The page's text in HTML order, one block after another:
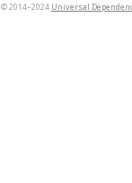
© 2014–2024 Universal